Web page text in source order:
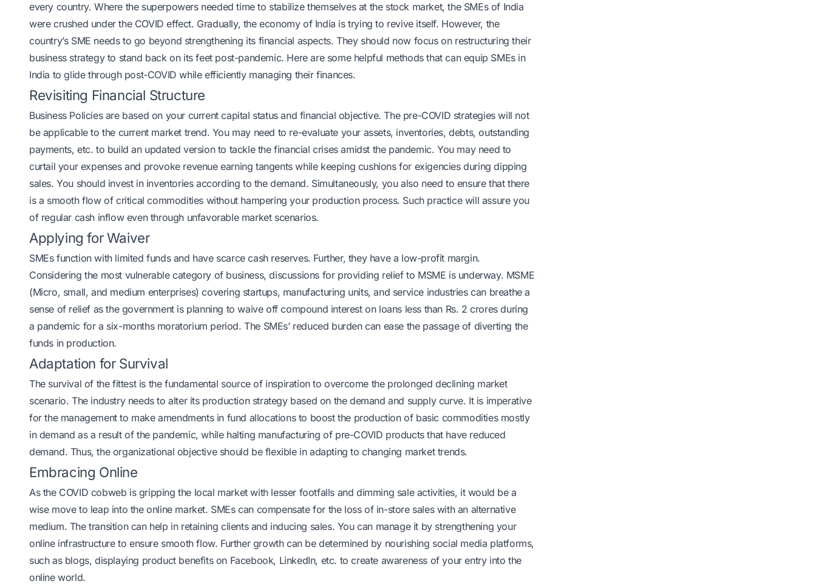
every country. Where the superpowers needed time to stabilize themselves at the stock market, the SMEs of India
were crushed under the COVID effect. Gradually, the economy of India is trying to revive itself. However, the
country’s SME needs to go beyond strengthening its financial aspects. They should now focus on restructuring their
business strategy to stand back on its feet post-pandemic. Here are some helpful methods that can equip SMEs in
India to glide through post-COVID while efficiently managing their finances.
Revisiting Financial Structure
Business Policies are based on your current capital status and financial objective. The pre-COVID strategies will not
be applicable to the current market trend. You may need to re-evaluate your assets, inventories, debts, outstanding
payments, etc. to build an updated version to tackle the financial crises amidst the pandemic. You may need to
curtail your expenses and provoke revenue earning tangents while keeping cushions for exigencies during dipping
sales. You should invest in inventories according to the demand. Simultaneously, you also need to ensure that there
is a smooth flow of critical commodities without hampering your production process. Such practice will assure you
of regular cash inflow even through unfavorable market scenarios.
Applying for Waiver
SMEs function with limited funds and have scarce cash reserves. Further, they have a low-profit margin.
Considering the most vulnerable category of business, discussions for providing relief to MSME is underway. MSME
(Micro, small, and medium enterprises) covering startups, manufacturing units, and service industries can breathe a
sense of relief as the government is planning to waive off compound interest on loans less than Rs. 2 crores during
a pandemic for a six-months moratorium period. The SMEs’ reduced burden can ease the passage of diverting the
funds in production.
Adaptation for Survival
The survival of the fittest is the fundamental source of inspiration to overcome the prolonged declining market
scenario. The industry needs to alter its production strategy based on the demand and supply curve. It is imperative
for the management to make amendments in fund allocations to boost the production of basic commodities mostly
in demand as a result of the pandemic, while halting manufacturing of pre-COVID products that have reduced
demand. Thus, the organizational objective should be flexible in adapting to changing market trends.
Embracing Online
As the COVID cobweb is gripping the local market with lesser footfalls and dimming sale activities, it would be a
wise move to leap into the online market. SMEs can compensate for the loss of in-store sales with an alternative
medium. The transition can help in retaining clients and inducing sales. You can manage it by strengthening your
online infrastructure to ensure smooth flow. Further growth can be determined by nourishing social media platforms,
such as blogs, displaying product benefits on Facebook, LinkedIn, etc. to create awareness of your entry into the
online world.